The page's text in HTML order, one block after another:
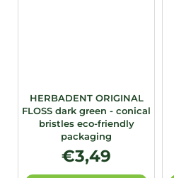
HERBADENT ORIGINAL
FLOSS dark green - conical
bristles eco-friendly
packaging
€3,49